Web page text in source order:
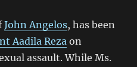
John Angelos, has been
Aadila Reza on
assault. While Ms.